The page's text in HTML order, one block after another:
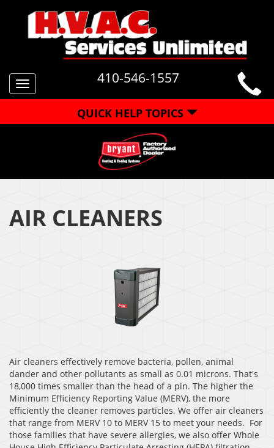
Toggle
navigation
410-546-1557
QUICK HELP TOPICS
AIR CLEANERS
Air cleaners effectively remove bacteria, pollen, animal
dander and other pollutants as small as 0.01 microns. That's
18,000 times smaller than the head of a pin. The higher the
Minimum Efficiency Reporting Value (MERV), the more
efficiently the cleaner removes particles. We offer air cleaners
that range from MERV 10 to MERV 15 to meet your needs. For
those families that have severe allergies, we also offer Whole